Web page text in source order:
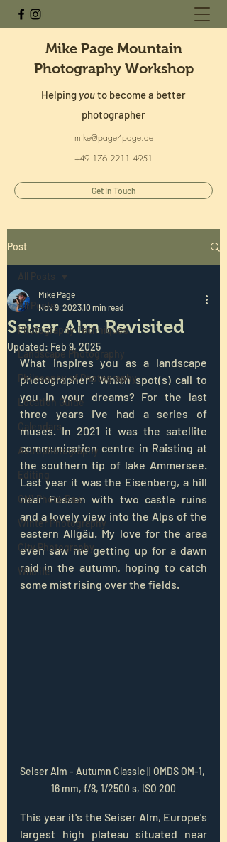
Mike Page Mountain
Photography Workshop
Helping youto become a better
photographer
mike@page4page.de
+49 176 2211 4951
Get In Touch
Post
All Posts
Photography Techniques
Landscape Photography
Philosophy of Photography
Location Guide
Calendars
Astrophotography
Editing
ON1 Photo Raw
Winter Photography
City Photography
Wildlife
All Posts
Seiser Alm Revisited
Mike Page
Nov 9, 202310 min read
Updated: Feb 9, 2025
What inspires you as a landscape
photographer? Which spot(s) call to
you in your dreams? For the last
three years I've had a series of
muses. In 2021 it was the satellite
communication centre in Raisting at
the southern tip of lake Ammersee.
Last year it was the Eisenberg, a hill
near Füssen with two castle ruins
and a lovely view into the Alps of the
eastern Allgäu. My love for the area
even saw me getting up for a dawn
raid in the autumn, hoping to catch
some mist rising over the fields.
Seiser Alm - Autumn Classic || OMDS OM-1,
16 mm, f/8, 1/2500 s, ISO 200
This year it's the Seiser Alm, Europe's
largest high plateau situated near